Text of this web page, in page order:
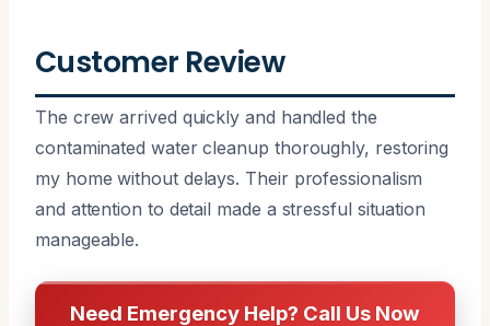
Customer Review
The crew arrived quickly and handled the
contaminated water cleanup thoroughly, restoring
my home without delays. Their professionalism
and attention to detail made a stressful situation
manageable.
Need Emergency Help? Call Us Now